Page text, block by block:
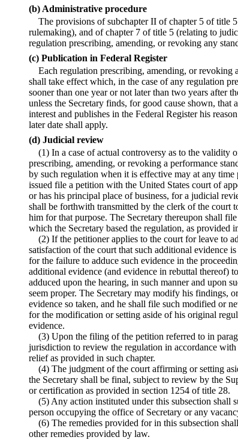
(b) Administrative procedure
The provisions of subchapter II of chapter 5 of title
rulemaking), and of chapter 7 of title 5 (relating to
regulation prescribing, amending, or revoking any
(c) Publication in Federal Register
Each regulation prescribing, amending, or revoking
shall take effect which, in the case of any regulation
sooner than one year or not later than two years after
unless the Secretary finds, for good cause shown,
interest and publishes in the Federal Register his
later date shall apply.
(d) Judicial review
(1) In a case of actual controversy as to the validity
prescribing, amending, or revoking a performance
by such regulation when it is effective may at any
issued file a petition with the United States court of
or has his principal place of business, for a judicial
shall be forthwith transmitted by the clerk of the court
him for that purpose. The Secretary thereupon shall
which the Secretary based the regulation, as provided
(2) If the petitioner applies to the court for leave to
satisfaction of the court that such additional evidence
for the failure to adduce such evidence in the
additional evidence (and evidence in rebuttal thereof)
adduced upon the hearing, in such manner and upon
seem proper. The Secretary may modify his findings,
evidence so taken, and he shall file such modified or
for the modification or setting aside of his original
evidence.
(3) Upon the filing of the petition referred to in
jurisdiction to review the regulation in accordance
relief as provided in such chapter.
(4) The judgment of the court affirming or setting
the Secretary shall be final, subject to review by the
or certification as provided in section 1254 of title 28.
(5) Any action instituted under this subsection shall
person occupying the office of Secretary or any
(6) The remedies provided for in this subsection
other remedies provided by law.